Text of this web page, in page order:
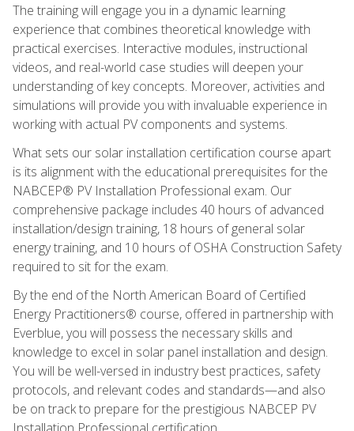
The training will engage you in a dynamic learning
experience that combines theoretical knowledge with
practical exercises. Interactive modules, instructional
videos, and real-world case studies will deepen your
understanding of key concepts. Moreover, activities and
simulations will provide you with invaluable experience in
working with actual PV components and systems.
What sets our solar installation certification course apart
is its alignment with the educational prerequisites for the
NABCEP® PV Installation Professional exam. Our
comprehensive package includes 40 hours of advanced
installation/design training, 18 hours of general solar
energy training, and 10 hours of OSHA Construction Safety
required to sit for the exam.
By the end of the North American Board of Certified
Energy Practitioners® course, offered in partnership with
Everblue, you will possess the necessary skills and
knowledge to excel in solar panel installation and design.
You will be well-versed in industry best practices, safety
protocols, and relevant codes and standards—and also
be on track to prepare for the prestigious NABCEP PV